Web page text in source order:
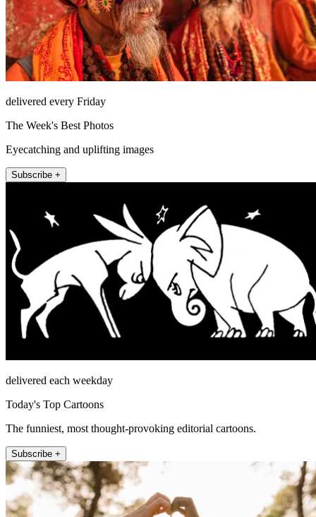
delivered every Friday
The Week's Best Photos
Eyecatching and uplifting images
Subscribe +
delivered each weekday
Today's Top Cartoons
The funniest, most thought-provoking editorial cartoons.
Subscribe +